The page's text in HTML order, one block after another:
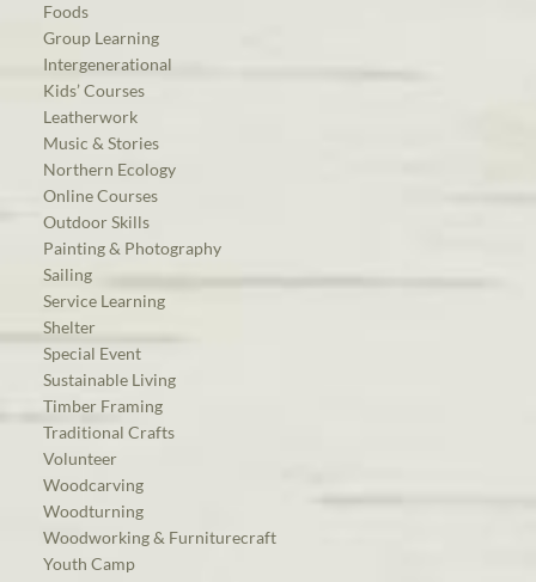
Foods
Group Learning
Intergenerational
Kids’ Courses
Leatherwork
Music & Stories
Northern Ecology
Online Courses
Outdoor Skills
Painting & Photography
Sailing
Service Learning
Shelter
Special Event
Sustainable Living
Timber Framing
Traditional Crafts
Volunteer
Woodcarving
Woodturning
Woodworking & Furniturecraft
Youth Camp